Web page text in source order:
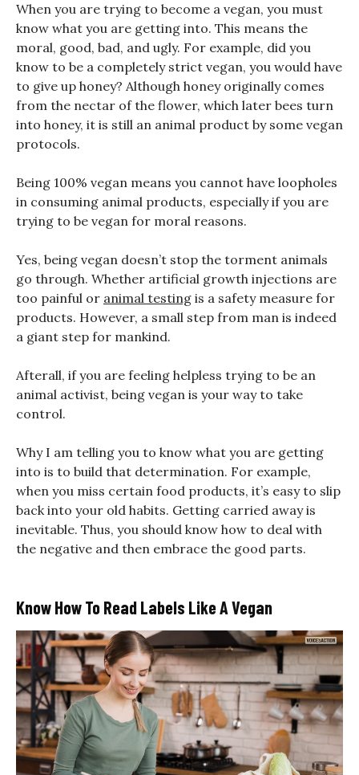
When you are trying to become a vegan, you must
know what you are getting into. This means the
moral, good, bad, and ugly. For example, did you
know to be a completely strict vegan, you would have
to give up honey? Although honey originally comes
from the nectar of the flower, which later bees turn
into honey, it is still an animal product by some vegan
protocols.
Being 100% vegan means you cannot have loopholes
in consuming animal products, especially if you are
trying to be vegan for moral reasons.
Yes, being vegan doesn’t stop the torment animals
go through. Whether artificial growth injections are
too painful or animal testing is a safety measure for
products. However, a small step from man is indeed
a giant step for mankind.
Afterall, if you are feeling helpless trying to be an
animal activist, being vegan is your way to take
control.
Why I am telling you to know what you are getting
into is to build that determination. For example,
when you miss certain food products, it’s easy to slip
back into your old habits. Getting carried away is
inevitable. Thus, you should know how to deal with
the negative and then embrace the good parts.
Know How To Read Labels Like A Vegan